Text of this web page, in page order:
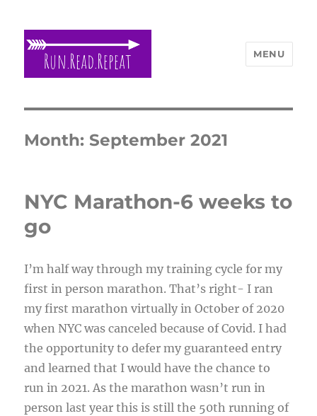
MENU
Month: September 2021
NYC Marathon-6 weeks to
go
I’m half way through my training cycle for my
first in person marathon. That’s right- I ran
my first marathon virtually in October of 2020
when NYC was canceled because of Covid. I had
the opportunity to defer my guaranteed entry
and learned that I would have the chance to
run in 2021. As the marathon wasn’t run in
person last year this is still the 50th running of